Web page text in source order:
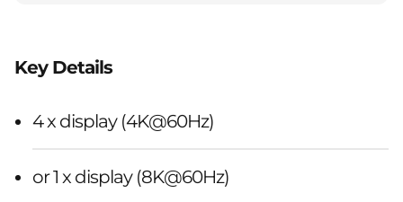
Key Details
4 x display (4K@60Hz)
or 1 x display (8K@60Hz)